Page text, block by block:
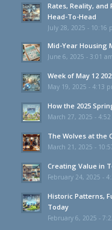
Rates, Reality, and
Head-To-Head
July 28, 2025 - 10:16
Mid-Year Housing
June 6, 2025 - 3:01 am
Week of May 12
May 19, 2025 - 4:13
How the 2025
March 27, 2025 -
The Wolves at the
March 21, 2025 -
Creating Value in
February 24, 2025 -
Historic Patterns,
Today
February 6, 2025 -